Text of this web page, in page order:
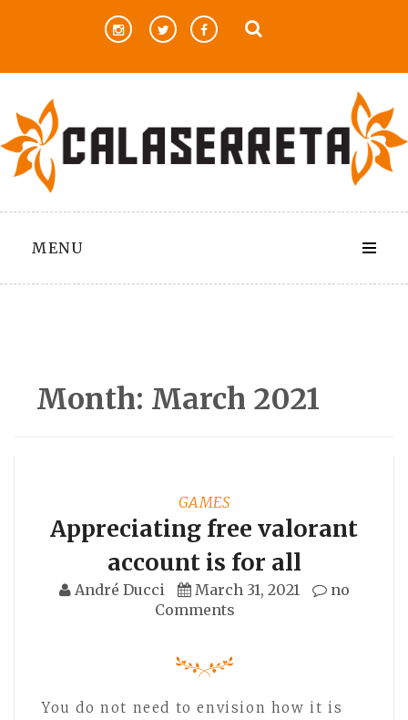
MENU
Month: March 2021
GAMES
Appreciating free valorant
account is for all
André Ducci March 31, 2021
no
Comments
You do not need to envision how it is